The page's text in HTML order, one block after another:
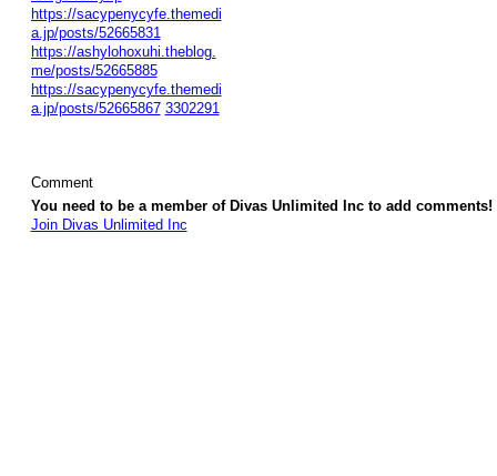
https://sacypenycyfe.themedi
a.jp/posts/52665831
https://ashylohoxuhi.theblog.
me/posts/52665885
https://sacypenycyfe.themedi
a.jp/posts/52665867 3302291
Comment
You need to be a member of Divas Unlimited Inc to add comments!
Join Divas Unlimited Inc